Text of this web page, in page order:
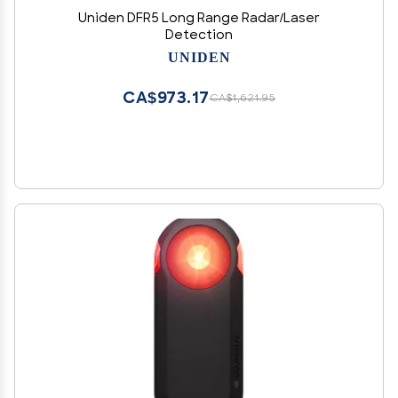
Uniden DFR5 Long Range Radar/Laser
Detection
UNIDEN
CA$1,621.95
CA$973.17